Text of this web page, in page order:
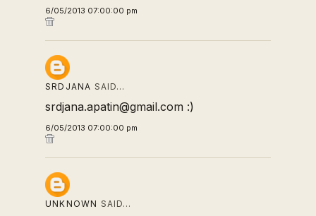
6/05/2013 07:00:00 pm
SRDJANA SAID…
srdjana.apatin@gmail.com :)
6/05/2013 07:00:00 pm
UNKNOWN SAID…